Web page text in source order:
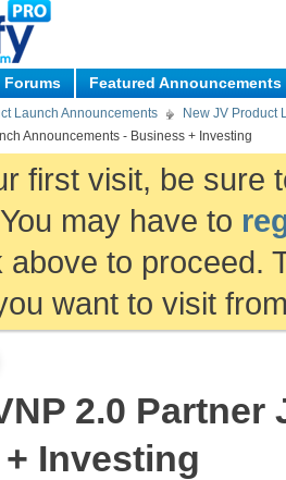
Forums Featured Announcements
Launch Announcements
New JV Product
Announcements - Business + Investing
first visit, be sure
may have to
above to proceed.
want to visit
2.0
Investing